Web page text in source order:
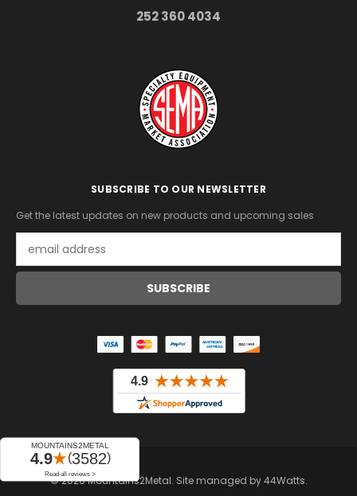
252 360 4034
SUBSCRIBE TO OUR NEWSLETTER
Get the latest updates on new products and upcoming sales
Address
© 2026 Mountains2Metal. Site managed by44Watts.